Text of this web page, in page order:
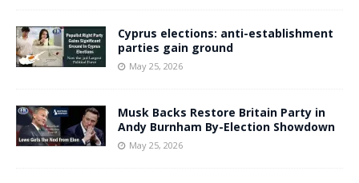
Cyprus elections: anti-establishment
parties gain ground
May 25, 2026
Musk Backs Restore Britain Party in
Andy Burnham By-Election Showdown
May 25, 2026